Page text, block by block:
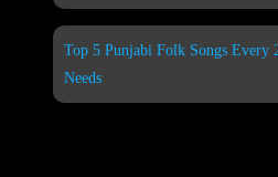
Top 5 Punjabi Folk Songs Every
Needs